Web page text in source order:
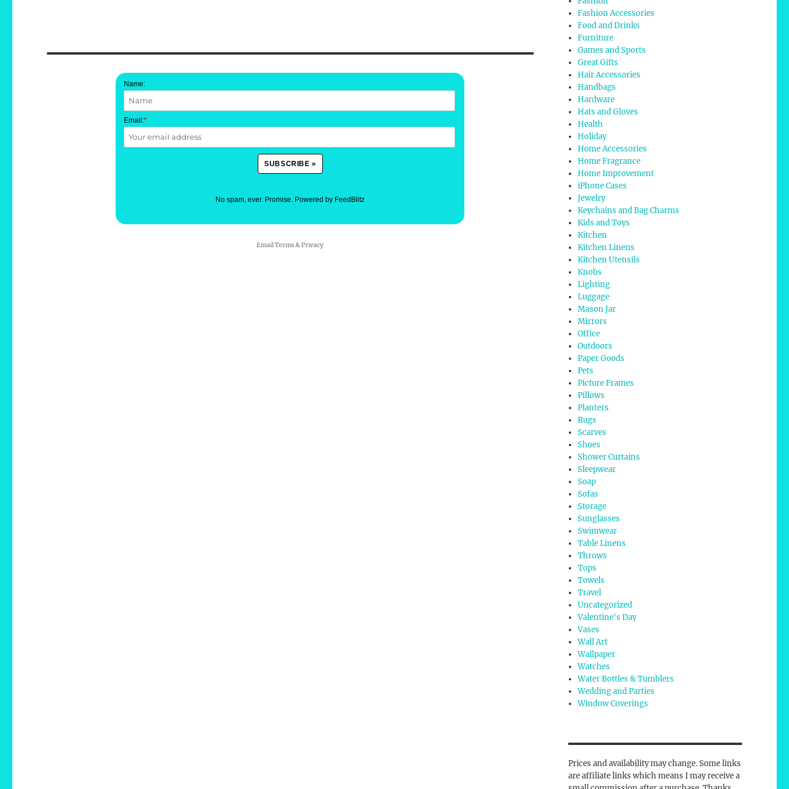
Name:
Email:*
No spam, ever. Promise. Powered by FeedBlitz
EmailTerms&Privacy
Fashion Accessories
Food and Drinks
Furniture
Games and Sports
Great Gifts
Hair Accessories
Handbags
Hardware
Hats and Gloves
Health
Holiday
Home Accessories
Home Fragrance
Home Improvement
iPhone Cases
Jewelry
Keychains and Bag Charms
Kids and Toys
Kitchen
Kitchen Linens
Kitchen Utensils
Knobs
Lighting
Luggage
Mason Jar
Mirrors
Office
Outdoors
Paper Goods
Pets
Picture Frames
Pillows
Planters
Rugs
Scarves
Shoes
Shower Curtains
Sleepwear
Soap
Sofas
Storage
Sunglasses
Swimwear
Table Linens
Throws
Tops
Towels
Travel
Uncategorized
Valentine's Day
Vases
Wall Art
Wallpaper
Watches
Water Bottles & Tumblers
Wedding and Parties
Window Coverings
Prices and availability may change. Some links
are affiliate links which means I may receive a